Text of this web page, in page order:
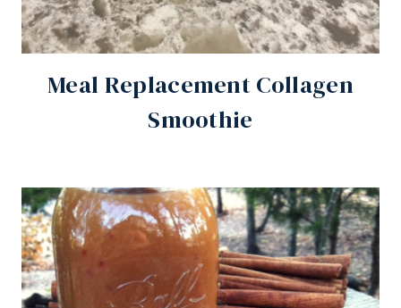
Meal Replacement Collagen
Smoothie